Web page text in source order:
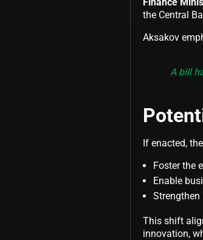
the Central
Aksakov
A bill
If enacted,
Foster the
Enable
Strengthen
This shift
innovation,